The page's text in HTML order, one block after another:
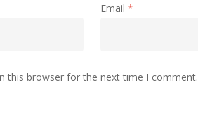
Email *
this browser for the next time I comment.